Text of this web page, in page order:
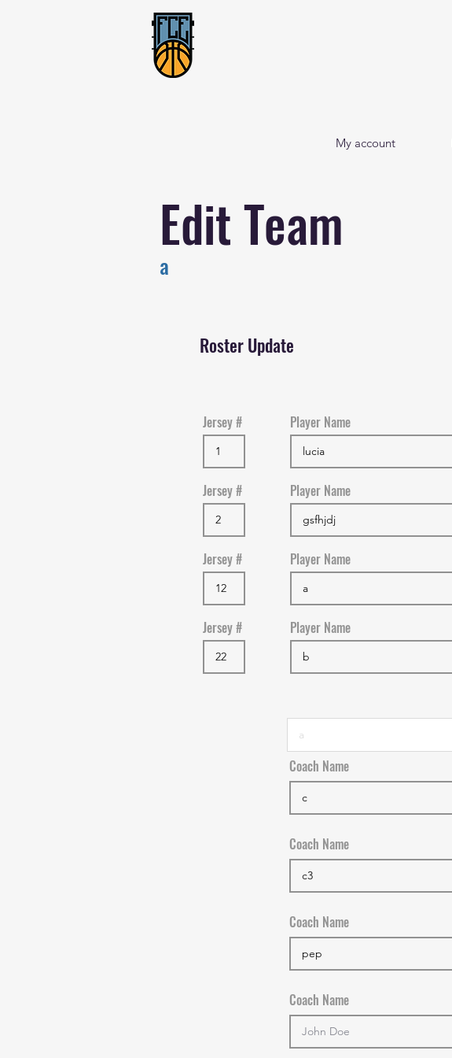
My account
Edit Team
a
Roster Update
Jersey # Player Name
Jersey # Player Name
Jersey # Player Name
Jersey # Player Name
Coach Name
Coach Name
Coach Name
Coach Name